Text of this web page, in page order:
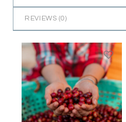
REVIEWS (0)